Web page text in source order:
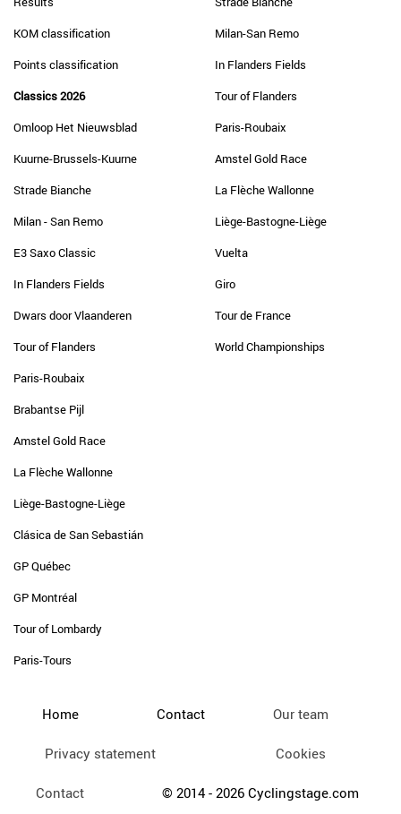
KOM classification
Points classification
Classics 2026
Omloop Het Nieuwsblad
Kuurne-Brussels-Kuurne
Strade Bianche
Milan - San Remo
E3 Saxo Classic
In Flanders Fields
Dwars door Vlaanderen
Tour of Flanders
Paris-Roubaix
Brabantse Pijl
Amstel Gold Race
La Flèche Wallonne
Liège-Bastogne-Liège
Clásica de San Sebastián
GP Québec
GP Montréal
Tour of Lombardy
Paris-Tours
Milan-San Remo
In Flanders Fields
Tour of Flanders
Paris-Roubaix
Amstel Gold Race
La Flèche Wallonne
Liège-Bastogne-Liège
Vuelta
Giro
Tour de France
World Championships
Home Contact Our team
Privacy statement Cookies
Contact © 2014 - 2026 Cyclingstage.com